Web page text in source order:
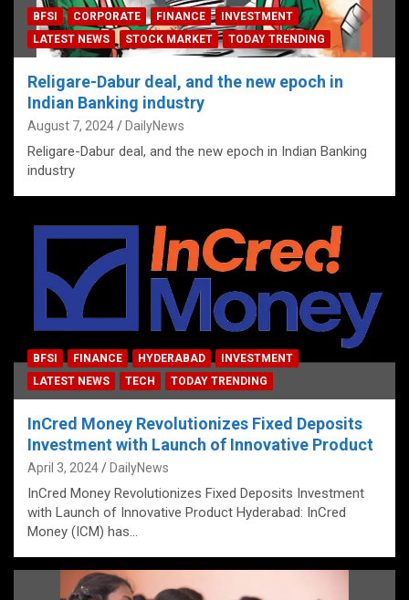
BFSI CORPORATE FINANCE
INVESTMENT
LATEST NEWS
STOCK MARKET TODAY TRENDING
Religare-Dabur deal, and the new epoch in
Indian Banking industry
August 7, 2024 DailyNews
Religare-Dabur deal, and the new epoch in Indian Banking
industry
BFSI FINANCE HYDERABAD
INVESTMENT
LATEST NEWS
TECH TODAY TRENDING
InCred Money Revolutionizes Fixed Deposits
Investment with Launch of Innovative Product
April 3, 2024 DailyNews
InCred Money Revolutionizes Fixed Deposits Investment
with Launch of Innovative Product Hyderabad: InCred
Money (ICM) has…